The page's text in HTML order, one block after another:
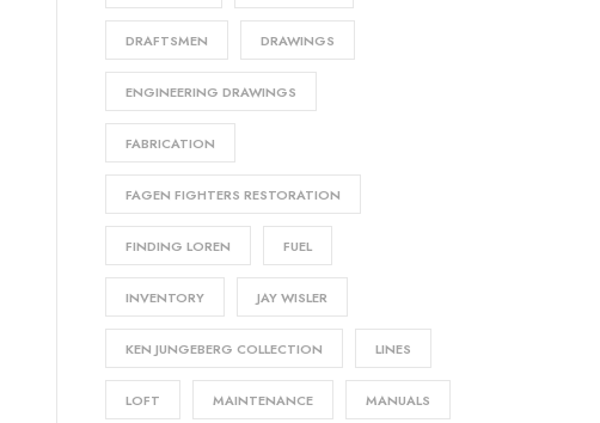
DRAFTSMEN DRAWINGS
ENGINEERING DRAWINGS
FABRICATION
FAGEN FIGHTERS RESTORATION
FINDING LOREN FUEL
INVENTORY JAY WISLER
KEN JUNGEBERG COLLECTION LINES
LOFT MAINTENANCE MANUALS